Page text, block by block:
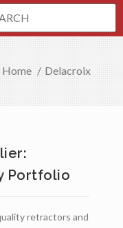
Home / Delacroix
Portfolio
retractors and